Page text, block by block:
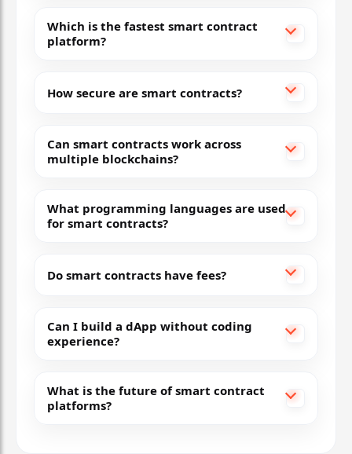
Liquid Proof of Stake
Layer-2 (PoS & zkEVM)
Scales
Which is the fastest smart contract
platform?
How secure are smart contracts?
Can smart contracts work across
multiple blockchains?
What programming languages are used
for smart contracts?
Do smart contracts have fees?
Can I build a dApp without coding
experience?
What is the future of smart contract
platforms?